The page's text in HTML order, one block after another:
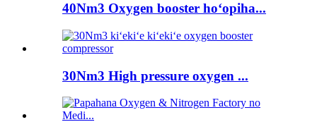
40Nm3 Oxygen booster hoʻopiha...
30Nm3 High pressure oxygen ...